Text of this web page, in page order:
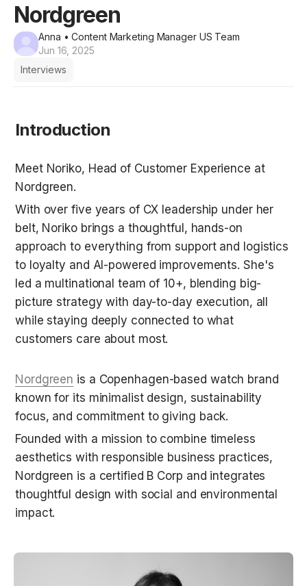
Nordgreen
Anna • Content Marketing Manager US Team
Jun 16, 2025
Interviews
Introduction
Meet Noriko, Head of Customer Experience at
Nordgreen.
With over five years of CX leadership under her
belt, Noriko brings a thoughtful, hands-on
approach to everything from support and logistics
to loyalty and AI-powered improvements. She's
led a multinational team of 10+, blending big-
picture strategy with day-to-day execution, all
while staying deeply connected to what
customers care about most.
Nordgreen is a Copenhagen-based watch brand
known for its minimalist design, sustainability
focus, and commitment to giving back.
Founded with a mission to combine timeless
aesthetics with responsible business practices,
Nordgreen is a certified B Corp and integrates
thoughtful design with social and environmental
impact.